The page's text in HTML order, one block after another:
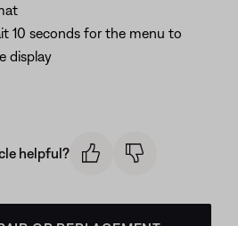
10 seconds for the menu to
display
helpful?